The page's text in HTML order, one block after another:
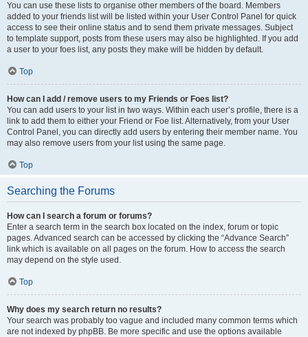
You can use these lists to organise other members of the board. Members
added to your friends list will be listed within your User Control Panel for quick
access to see their online status and to send them private messages. Subject
to template support, posts from these users may also be highlighted. If you add
a user to your foes list, any posts they make will be hidden by default.
Top
How can I add / remove users to my Friends or Foes list?
You can add users to your list in two ways. Within each user’s profile, there is a
link to add them to either your Friend or Foe list. Alternatively, from your User
Control Panel, you can directly add users by entering their member name. You
may also remove users from your list using the same page.
Top
Searching the Forums
How can I search a forum or forums?
Enter a search term in the search box located on the index, forum or topic
pages. Advanced search can be accessed by clicking the “Advance Search”
link which is available on all pages on the forum. How to access the search
may depend on the style used.
Top
Why does my search return no results?
Your search was probably too vague and included many common terms which
are not indexed by phpBB. Be more specific and use the options available